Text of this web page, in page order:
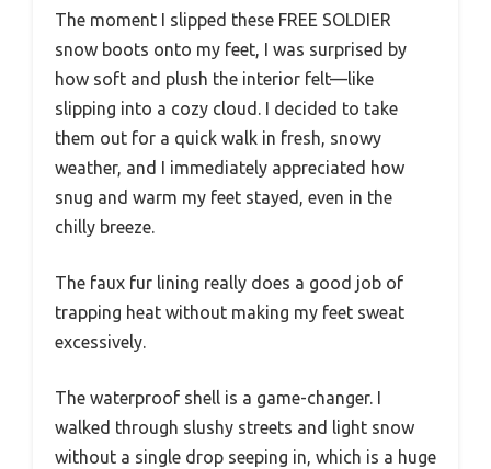
The moment I slipped these FREE SOLDIER
snow boots onto my feet, I was surprised by
how soft and plush the interior felt—like
slipping into a cozy cloud. I decided to take
them out for a quick walk in fresh, snowy
weather, and I immediately appreciated how
snug and warm my feet stayed, even in the
chilly breeze.
The faux fur lining really does a good job of
trapping heat without making my feet sweat
excessively.
The waterproof shell is a game-changer. I
walked through slushy streets and light snow
without a single drop seeping in, which is a huge